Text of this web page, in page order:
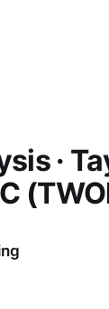
·